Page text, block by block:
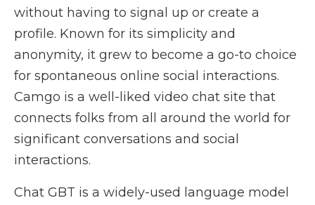
without having to signal up or create a
profile. Known for its simplicity and
anonymity, it grew to become a go-to choice
for spontaneous online social interactions.
Camgo is a well-liked video chat site that
connects folks from all around the world for
significant conversations and social
interactions.
Chat GBT is a widely-used language model